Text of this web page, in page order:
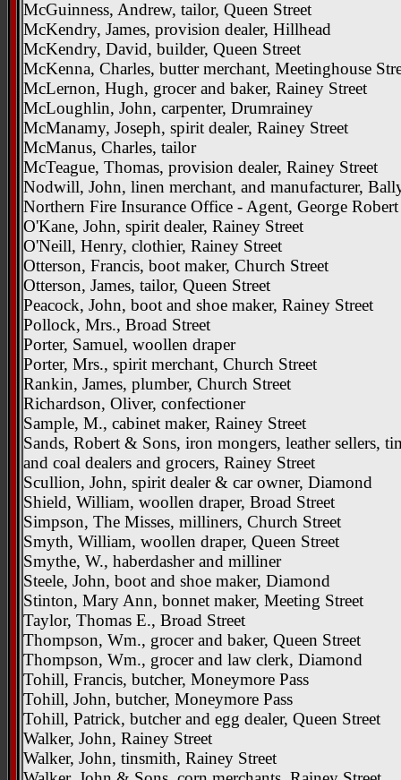
McGuinness, Andrew, tailor, Queen Street
McKendry, James, provision dealer, Hillhead
McKendry, David, builder, Queen Street
McKenna, Charles, butter merchant, Meetinghouse
McLernon, Hugh, grocer and baker, Rainey Street
McLoughlin, John, carpenter, Drumrainey
McManamy, Joseph, spirit dealer, Rainey Street
McManus, Charles, tailor
McTeague, Thomas, provision dealer, Rainey Street
Nodwill, John, linen merchant, and manufacturer,
Northern Fire Insurance Office - Agent, George Robert
O'Kane, John, spirit dealer, Rainey Street
O'Neill, Henry, clothier, Rainey Street
Otterson, Francis, boot maker, Church Street
Otterson, James, tailor, Queen Street
Peacock, John, boot and shoe maker, Rainey Street
Pollock, Mrs., Broad Street
Porter, Samuel, woollen draper
Porter, Mrs., spirit merchant, Church Street
Rankin, James, plumber, Church Street
Richardson, Oliver, confectioner
Sample, M., cabinet maker, Rainey Street
Sands, Robert & Sons, iron mongers, leather sellers,
and coal dealers and grocers, Rainey Street
Scullion, John, spirit dealer & car owner, Diamond
Shield, William, woollen draper, Broad Street
Simpson, The Misses, milliners, Church Street
Smyth, William, woollen draper, Queen Street
Smythe, W., haberdasher and milliner
Steele, John, boot and shoe maker, Diamond
Stinton, Mary Ann, bonnet maker, Meeting Street
Taylor, Thomas E., Broad Street
Thompson, Wm., grocer and baker, Queen Street
Thompson, Wm., grocer and law clerk, Diamond
Tohill, Francis, butcher, Moneymore Pass
Tohill, John, butcher, Moneymore Pass
Tohill, Patrick, butcher and egg dealer, Queen Street
Walker, John, Rainey Street
Walker, John, tinsmith, Rainey Street